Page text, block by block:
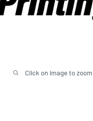
Click on image to zoom